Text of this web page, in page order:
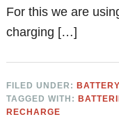
For this we are
charging […]
FILED UNDER:
TAGGED WITH:
RECHARGE